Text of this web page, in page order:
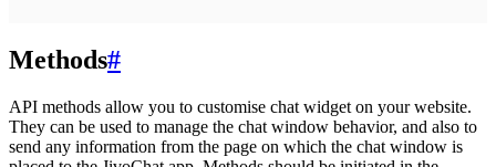
Methods#
API methods allow you to customise chat widget on your website.
They can be used to manage the chat window behavior, and also to
send any information from the page on which the chat window is